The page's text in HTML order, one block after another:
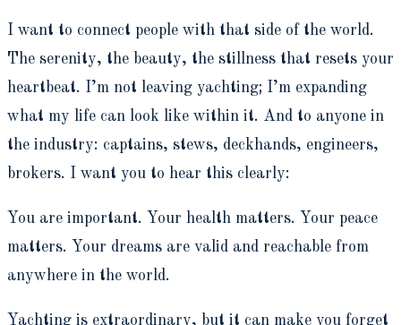
I want to connect people with that side of the world.
The serenity, the beauty, the stillness that resets your
heartbeat. I’m not leaving yachting; I’m expanding
what my life can look like within it. And to anyone in
the industry: captains, stews, deckhands, engineers,
brokers. I want you to hear this clearly:
You are important. Your health matters. Your peace
matters. Your dreams are valid and reachable from
anywhere in the world.
Yachting is extraordinary, but it can make you forget